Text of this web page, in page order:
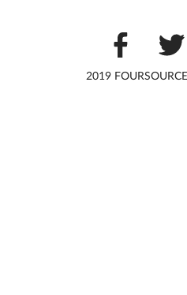
2019